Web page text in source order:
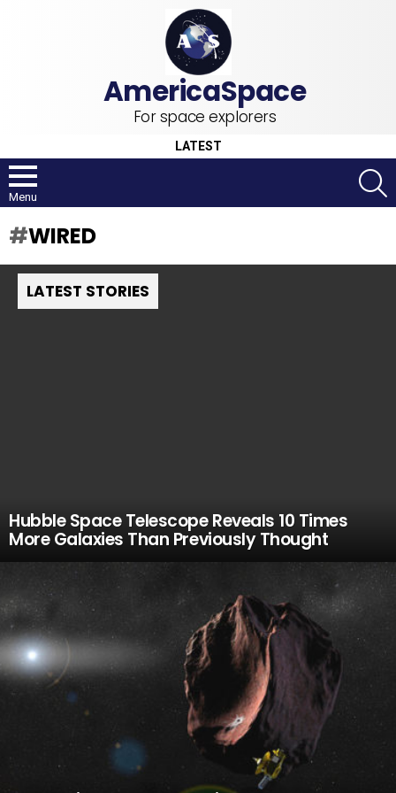
For space explorers
LATEST
Menu
WIRED
LATEST STORIES
Hubble Space Telescope Reveals 10 Times
More Galaxies Than Previously Thought